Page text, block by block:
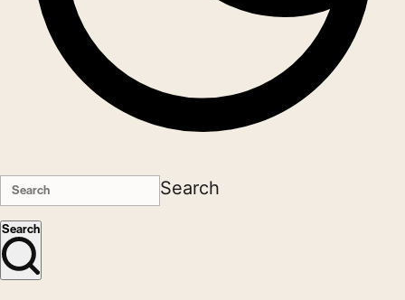
Search
Search